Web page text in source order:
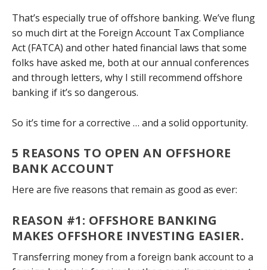
That’s especially true of offshore banking. We’ve flung
so much dirt at the Foreign Account Tax Compliance
Act (FATCA) and other hated financial laws that some
folks have asked me, both at our annual conferences
and through letters, why I still recommend offshore
banking if it’s so dangerous.
So it’s time for a corrective … and a solid opportunity.
5 REASONS TO OPEN AN OFFSHORE
BANK ACCOUNT
Here are five reasons that remain as good as ever:
REASON #1: OFFSHORE BANKING
MAKES OFFSHORE INVESTING EASIER.
Transferring money from a foreign bank account to a